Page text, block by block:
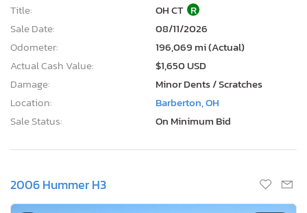
Title:
OH CT R
Sale Date:
08/11/2026
Odometer:
196,069 mi (Actual)
Actual Cash Value:
$1,650 USD
Damage:
Minor Dents / Scratches
Location:
Barberton, OH
Sale Status:
On Minimum Bid
2006 Hummer H3